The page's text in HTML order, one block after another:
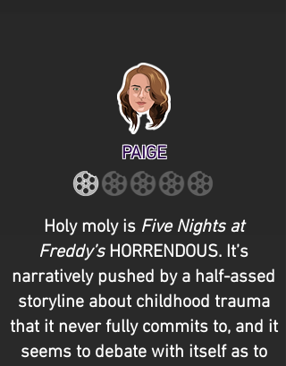
PAIGE
Holy moly is Five Nights at
Freddy’sHORRENDOUS. It’s
narratively pushed by a half-assed
storyline about childhood trauma
that it never fully commits to, and it
seems to debate with itself as to